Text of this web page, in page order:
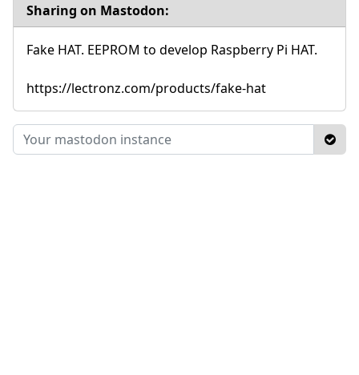
Sharing on Mastodon:
Fake HAT. EEPROM to develop Raspberry Pi HAT.
https://lectronz.com/products/fake-hat